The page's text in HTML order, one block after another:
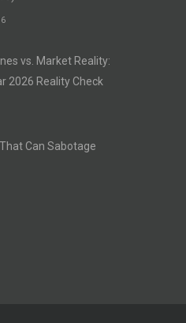
vs. Market Reality:
2026 Reality Check
Can Sabotage